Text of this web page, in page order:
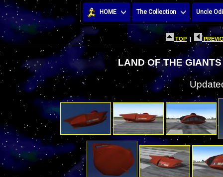
HOME The Collection Uncle
TOP |
LAND OF THE